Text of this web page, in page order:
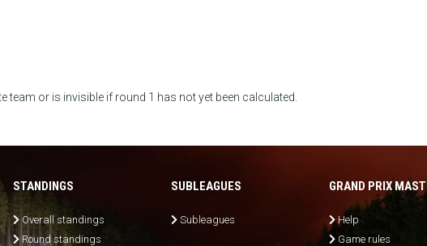
team or is invisible if round 1 has not yet been calculated.
STANDINGS
Overall standings
Round standings
SUBLEAGUES
Subleagues
GRAND PRIX
Help
Game rules